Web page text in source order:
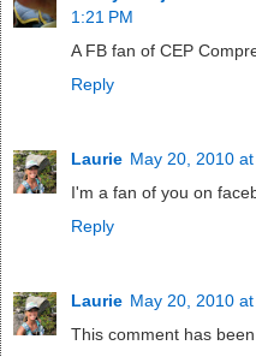
1:21 PM
A FB fan of CEP
Reply
Laurie May 20, 2010
I'm a fan of you on
Reply
Laurie May 20, 2010
This comment has